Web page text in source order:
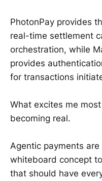
PhotonPay provides
real-time settlement
orchestration, while
provides
for transactions
What excites me
becoming real.
Agentic payments
whiteboard concept
that should have